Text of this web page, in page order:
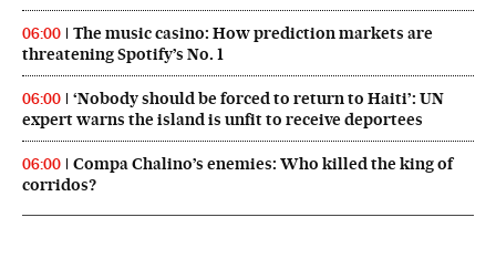
06:00
The music casino: How prediction markets are
threatening Spotify’s No. 1
06:00
‘Nobody should be forced to return to Haiti’: UN
expert warns the island is unfit to receive deportees
06:00
Compa Chalino’s enemies: Who killed the king of
corridos?